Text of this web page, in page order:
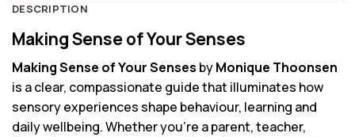
DESCRIPTION
Making Sense of Your Senses
Making Sense of Your Senses byMonique Thoonsen
is a clear, compassionate guide that illuminates how
sensory experiences shape behaviour, learning and
daily wellbeing. Whether you’re a parent, teacher,